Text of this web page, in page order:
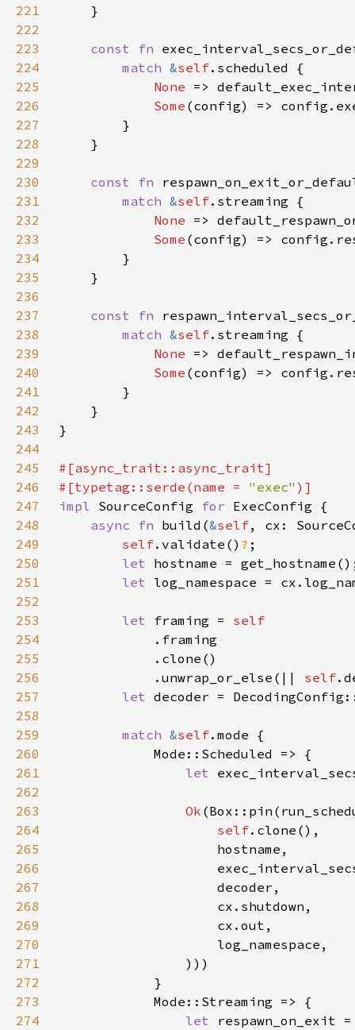
221
222
223
const fn
224
match &self
225
None
226
Some
227
228
229
230
const fn
231
match &self
232
None
233
Some
234
235
236
237
const fn
238
match &self
239
None
240
Some
241
242
243
244
245
246
#[typetag::serde(name = "exec"
247
impl SourceConfig for
248
async fn build(&self, cx:
249
self.validate() ?
250
let
251
let log_namespace =
252
253
let framing =
254
255
256
            .unwrap_or_else(||
self
257
let decoder =
258
259
match &self
260
261
let
262
263
Ok
264
self
265
266
267
268
269
270
271
272
273
274
let respawn_on_exit